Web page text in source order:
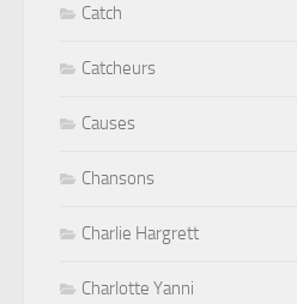
Catch
Catcheurs
Causes
Chansons
Charlie Hargrett
Charlotte Yanni